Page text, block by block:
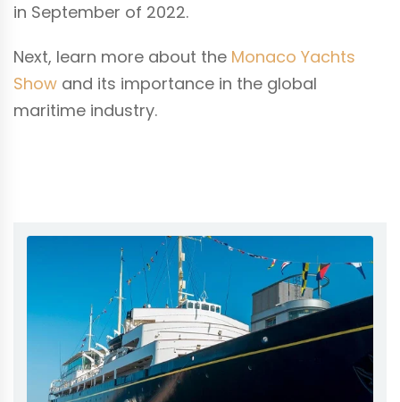
in September of 2022.
Next, learn more about the Monaco Yachts
Show and its importance in the global
maritime industry.